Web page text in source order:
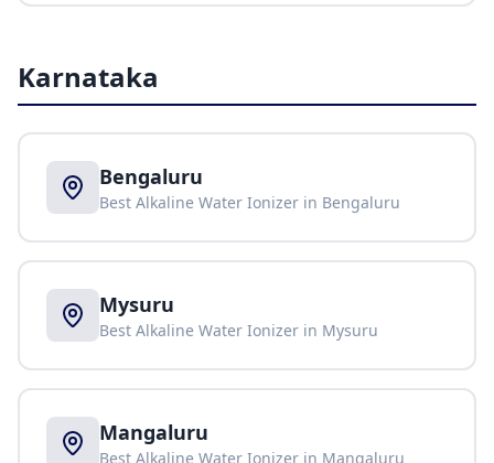
Karnataka
Bengaluru
Best Alkaline Water Ionizer in Bengaluru
Mysuru
Best Alkaline Water Ionizer in Mysuru
Mangaluru
Best Alkaline Water Ionizer in Mangaluru